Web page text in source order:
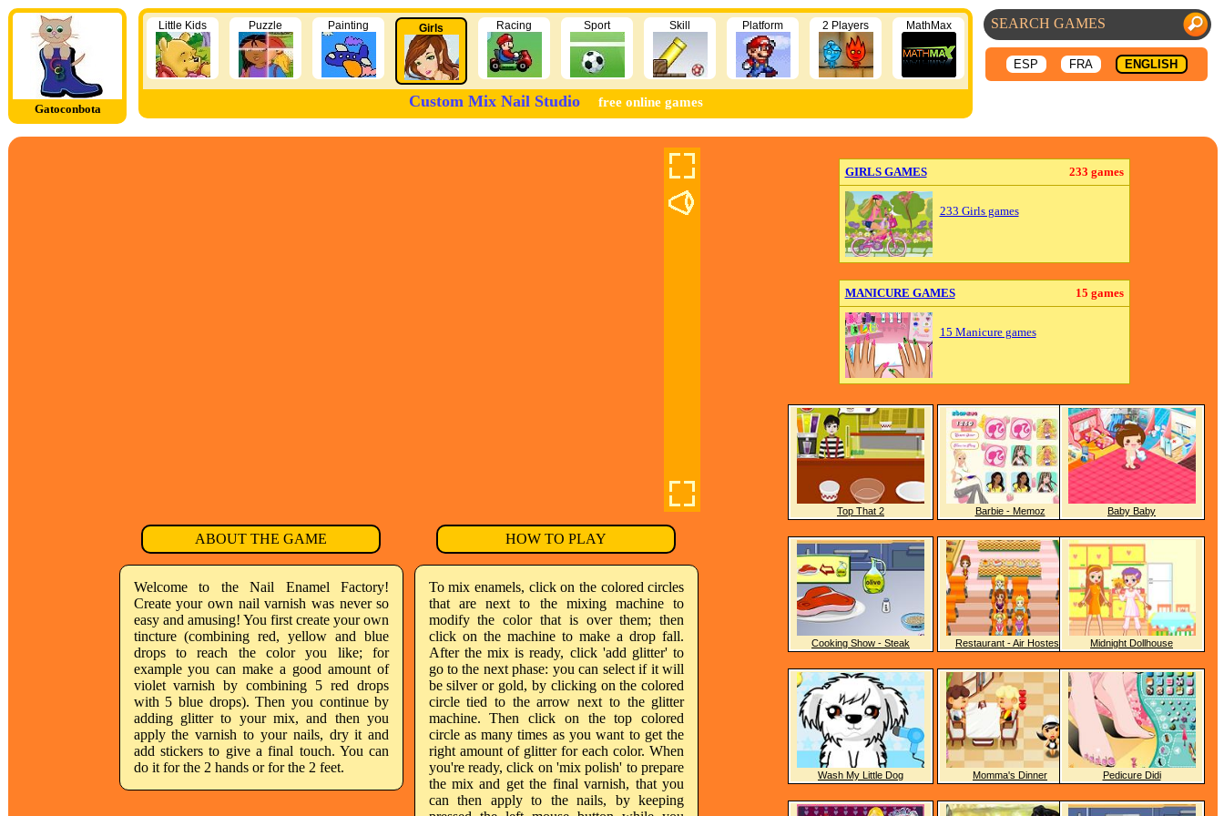
Gatoconbota
ESP FRA ENGLISH
Little Kids Puzzle Painting Girls Racing Sport Skill Platform 2 Players MathMax
Custom Mix Nail Studio free online games
ABOUT THE GAME HOW TO PLAY
Welcome to the Nail Enamel Factory!
Create your own nail varnish was never so
easy and amusing! You first create your own
tincture (combining red, yellow and blue
drops to reach the color you like; for
example you can make a good amount of
violet varnish by combining 5 red drops
with 5 blue drops). Then you continue by
adding glitter to your mix, and then you
apply the varnish to your nails, dry it and
add stickers to give a final touch. You can
do it for the 2 hands or for the 2 feet.
To mix enamels, click on the colored circles
that are next to the mixing machine to
modify the color that is over them; then
click on the machine to make a drop fall.
After the mix is ready, click 'add glitter' to
go to the next phase: you can select if it will
be silver or gold, by clicking on the colored
circle tied to the arrow next to the glitter
machine. Then click on the top colored
circle as many times as you want to get the
right amount of glitter for each color. When
you're ready, click on 'mix polish' to prepare
the mix and get the final varnish, that you
can then apply to the nails, by keeping
GIRLS GAMES 233 games
233 Girls games
MANICURE GAMES 15 games
15 Manicure games
Top That 2
Cooking Show - Steak
Wash My Little Dog
Barbie - Memoz
Restaurant - Air Hostess
Momma's Dinner
Baby Baby
Midnight Dollhouse
Pedicure Didi